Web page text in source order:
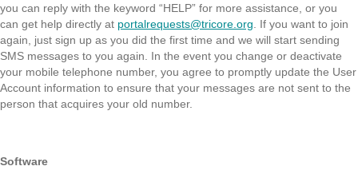
you can reply with the keyword “HELP” for more assistance, or you
can get help directly at portalrequests@tricore.org . If you want to join
again, just sign up as you did the first time and we will start sending
SMS messages to you again. In the event you change or deactivate
your mobile telephone number, you agree to promptly update the User
Account information to ensure that your messages are not sent to the
person that acquires your old number.
Software